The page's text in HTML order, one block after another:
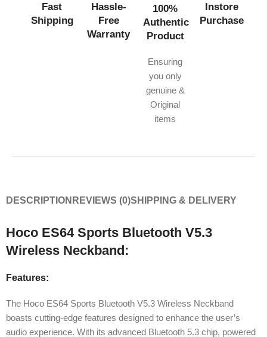
Fast
Shipping
Hassle-
Free
Warranty
100%
Authentic
Product
Ensuring
you only
genuine &
Original
items
Instore
Purchase
DESCRIPTION REVIEWS (0)SHIPPING & DELIVERY
Hoco ES64 Sports Bluetooth V5.3
Wireless Neckband:
Features:
The Hoco ES64 Sports Bluetooth V5.3 Wireless Neckband
boasts cutting-edge features designed to enhance the user’s
audio experience. With its advanced Bluetooth 5.3 chip, powered